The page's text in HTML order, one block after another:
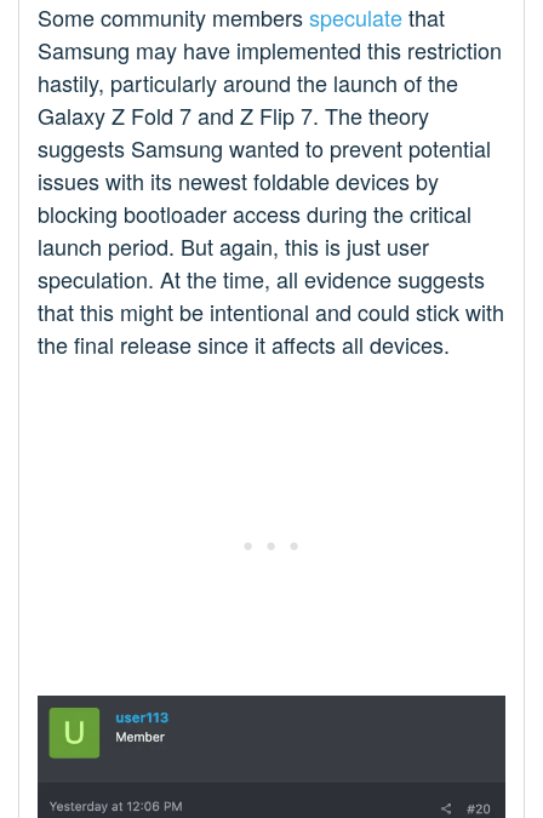
Some community membersspeculatethat
Samsung may have implemented this restriction
hastily, particularly around the launch of the
Galaxy Z Fold 7 and Z Flip 7. The theory
suggests Samsung wanted to prevent potential
issues with its newest foldable devices by
blocking bootloader access during the critical
launch period. But again, this is just user
speculation. At the time, all evidence suggests
that this might be intentional and could stick with
the final release since it affects all devices.